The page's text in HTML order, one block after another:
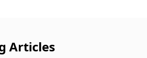
Articles